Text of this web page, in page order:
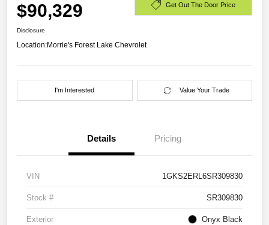
$90,329 Get Out The Door Price
Disclosure
Location:Morrie's Forest Lake Chevrolet
I'm Interested Value Your Trade
Details Pricing
VIN 1GKS2ERL6SR309830
Stock # SR309830
Exterior Onyx Black